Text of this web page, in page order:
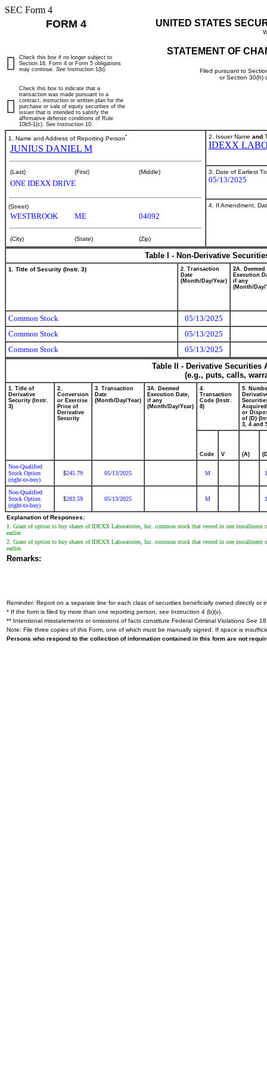
SEC Form 4
FORM 4 UNITED STATES
STATEMENT OF
Filed pursuant to
or Section 30(h)
Check this box if no longer subject to
Section 16. Form 4 or Form 5 obligations
may continue. See Instruction 1(b).
Check this box to indicate that a
transaction was made pursuant to a
contract, instruction or written plan for the
purchase or sale of equity securities of the
issuer that is intended to satisfy the
affirmative defense conditions of Rule
10b5-1(c). See Instruction 10.
1. Name and Address of Reporting Person*
JUNIUS DANIEL M
(Last) (First) (Middle)
ONE IDEXX DRIVE
(Street)
WESTBROOK ME 04092
(City) (State) (Zip)
2. Issuer Name and
IDEXX
3. Date of Earliest
05/13/2025
4. If Amendment,
Table I - Non-Derivative
1. Title of Security (Instr. 3)
2. Transaction
Date
(Month/Day/Year)
2A. Deemed
Execution
if any
(Month/Day/
Common Stock
05/13/2025
Common Stock
05/13/2025
Common Stock
05/13/2025
Table II - Derivative
(e.g., puts, calls,
1. Title of
Derivative
Security (Instr.
3)
2.
Conversion
or Exercise
Price of
Derivative
Security
3. Transaction
Date
(Month/Day/Year)
3A. Deemed
Execution Date,
if any
(Month/Day/Year)
4.
Transaction
Code (Instr.
8)
5.
or
of (D)
3, 4 and
Code V (A)
Non-Qualified
Stock Option
(right-to-buy)
$245.79 05/13/2025 M
Non-Qualified
Stock Option
(right-to-buy)
$283.59 05/13/2025 M
Explanation of Responses:
1. Grant of option to buy shares of IDEXX Laboratories, Inc. common stock that vested in one installment
earlier.
2. Grant of option to buy shares of IDEXX Laboratories, Inc. common stock that vested in one installment
earlier.
Remarks:
Reminder: Report on a separate line for each class of securities beneficially owned directly or
* If the form is filed by more than one reporting person, see Instruction 4 (b)(v).
** Intentional misstatements or omissions of facts constitute Federal Criminal Violations See
Note: File three copies of this Form, one of which must be manually signed. If space is
Persons who respond to the collection of information contained in this form are not